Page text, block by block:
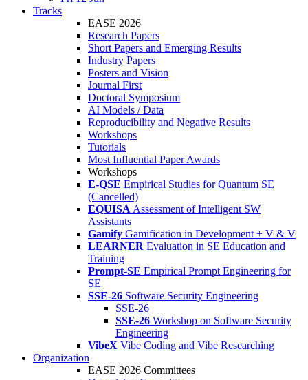
Tracks
EASE 2026
Research Papers
Short Papers and Emerging Results
Industry Papers
Posters and Vision
Journal First
Doctoral Symposium
AI Models / Data
Reproducibility and Negative Results
Workshops
Tutorials
Most Influential Paper Awards
Workshops
E-QSE Empirical Studies for Quantum SE
(Cancelled)
EQUISA Assessment of Intelligent SW
Assistants
Gamify Gamification in Development + V & V
LEARNER Evaluation in SE Education and
Training
Prompt-SE Empirical Prompt Engineering for
SE
SSE-26 Software Security Engineering
SSE-26
SSE-26 Workshop on Software Security
Engineering
VibeX Vibe Coding and Vibe Researching
Organization
EASE 2026 Committees